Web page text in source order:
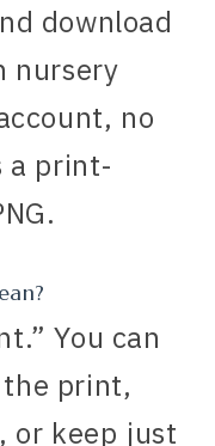
download
nursery
no
a print-
You can
print,
or keep just